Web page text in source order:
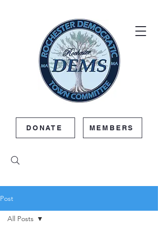
MEMBERS
DONATE
Post
All Posts